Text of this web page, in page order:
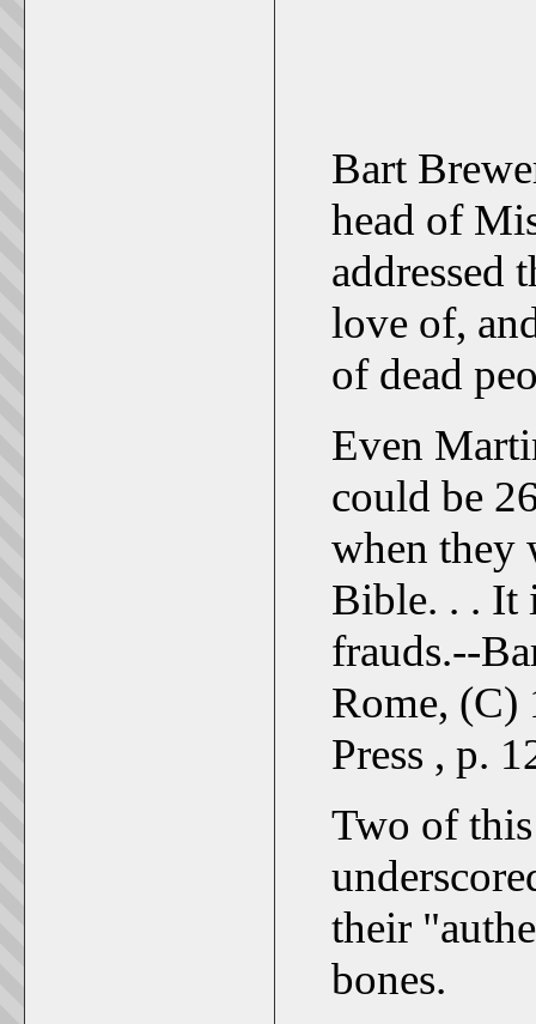
Bart
head of
addressed
love of,
of dead
Even
could be
when they
Bible. . . It
frauds.--
Rome, (C)
Press , p.
Two of
their
bones.